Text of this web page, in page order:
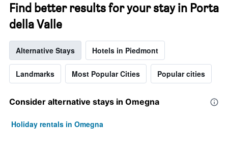
Find better results for your stay in Porta
della Valle
Alternative Stays Hotels in Piedmont
Landmarks Most Popular Cities Popular cities
Consider alternative stays in Omegna
Holiday rentals in Omegna